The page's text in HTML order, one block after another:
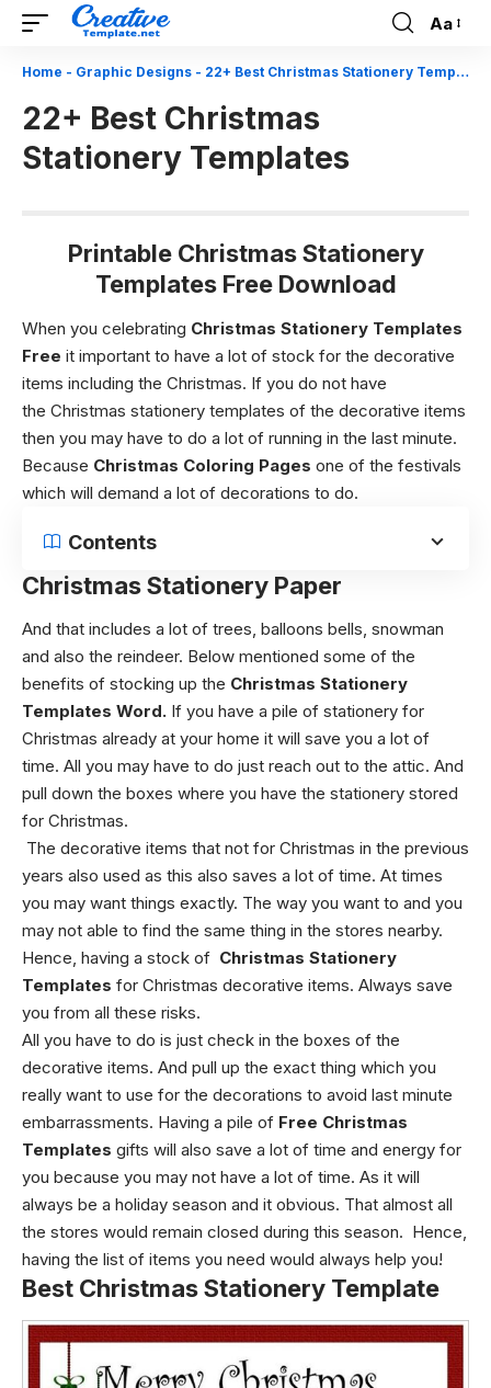
Font
Aa
Home - Graphic Designs - 22+ Best Christmas Stationery Templates
22+ Best Christmas
Stationery Templates
Printable Christmas Stationery
Templates Free Download
When you celebrating Christmas Stationery Templates
Free it important to have a lot of stock for the decorative
items including the Christmas. If you do not have
the Christmas stationery templates of the decorative items
then you may have to do a lot of running in the last minute.
Because Christmas Coloring Pages one of the festivals
which will demand a lot of decorations to do.
Contents
Christmas Stationery Paper
And that includes a lot of trees, balloons bells, snowman
and also the reindeer. Below mentioned some of the
benefits of stocking up the Christmas Stationery
Templates Word. If you have a pile of stationery for
Christmas already at your home it will save you a lot of
time. All you may have to do just reach out to the attic. And
pull down the boxes where you have the stationery stored
for Christmas.
The decorative items that not for Christmas in the previous
years also used as this also saves a lot of time. At times
you may want things exactly. The way you want to and you
may not able to find the same thing in the stores nearby.
Hence, having a stock of Christmas Stationery
Templates for Christmas decorative items. Always save
you from all these risks.
All you have to do is just check in the boxes of the
decorative items. And pull up the exact thing which you
really want to use for the decorations to avoid last minute
embarrassments. Having a pile of Free Christmas
Templates gifts will also save a lot of time and energy for
you because you may not have a lot of time. As it will
always be a holiday season and it obvious. That almost all
the stores would remain closed during this season. Hence,
having the list of items you need would always help you!
Best Christmas Stationery Template